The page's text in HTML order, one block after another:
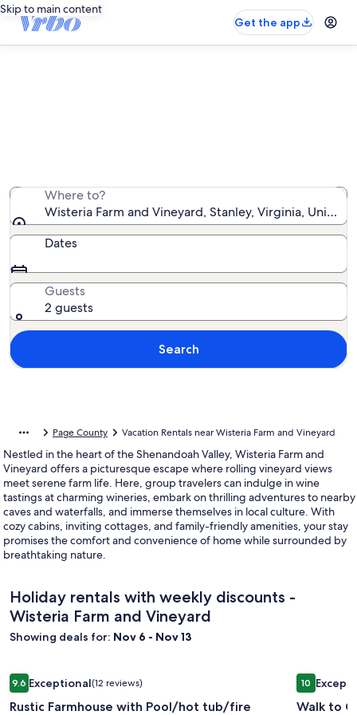
Skip to main content
Get the app
Where to?
Wisteria Farm and Vineyard, Stanley, Virginia, United
Dates
Guests
2 guests
Search
Page County Vacation Rentals near Wisteria Farm and Vineyard
Nestled in the heart of the Shenandoah Valley, Wisteria Farm and
Vineyard offers a picturesque escape where rolling vineyard views
meet serene farm life. Here, group travelers can indulge in wine
tastings at charming wineries, embark on thrilling adventures to nearby
caves and waterfalls, and immerse themselves in local culture. With
cozy cabins, inviting cottages, and family-friendly amenities, your stay
promises the comfort and convenience of home while surrounded by
breathtaking nature.
Holiday rentals with weekly discounts -
Wisteria Farm and Vineyard
Showing deals for: Nov 6 - Nov 13
Image
gallery
for
9.69.6 out of 10, Exceptional, (12 reviews)
Exceptional(12 reviews)
Rustic Farmhouse with Pool/hot tub/fire
Rustic Farmhouse with Pool/hot tub/fire pits/6.5 acres
Image
gallery
for
1010 out of
Walk to
Walk to